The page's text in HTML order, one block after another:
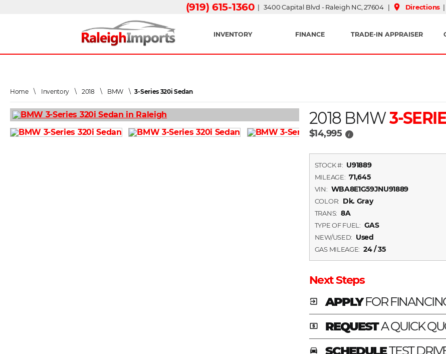
(919) 615-1360 | 3400 Capital Blvd - Raleigh NC, 27604 | place Directions |
INVENTORY FINANCE TRADE-IN APPRAISER
Home\ Inventory\2018 \ BMW \3-Series 320i Sedan
2018 BMW3-
$14,995 i
STOCK #: U91889
MILEAGE: 71,645
VIN: WBA8E1G59JNU91889
COLOR: Dk. Gray
TRANS: 8A
TYPE OF FUEL: GAS
NEW/USED: Used
GAS MILEAGE: 24 / 35
Next Steps
exit_to_app APPLYFOR
local_atm REQUESTA QUICK
time_to_leave SCHEDULETEST